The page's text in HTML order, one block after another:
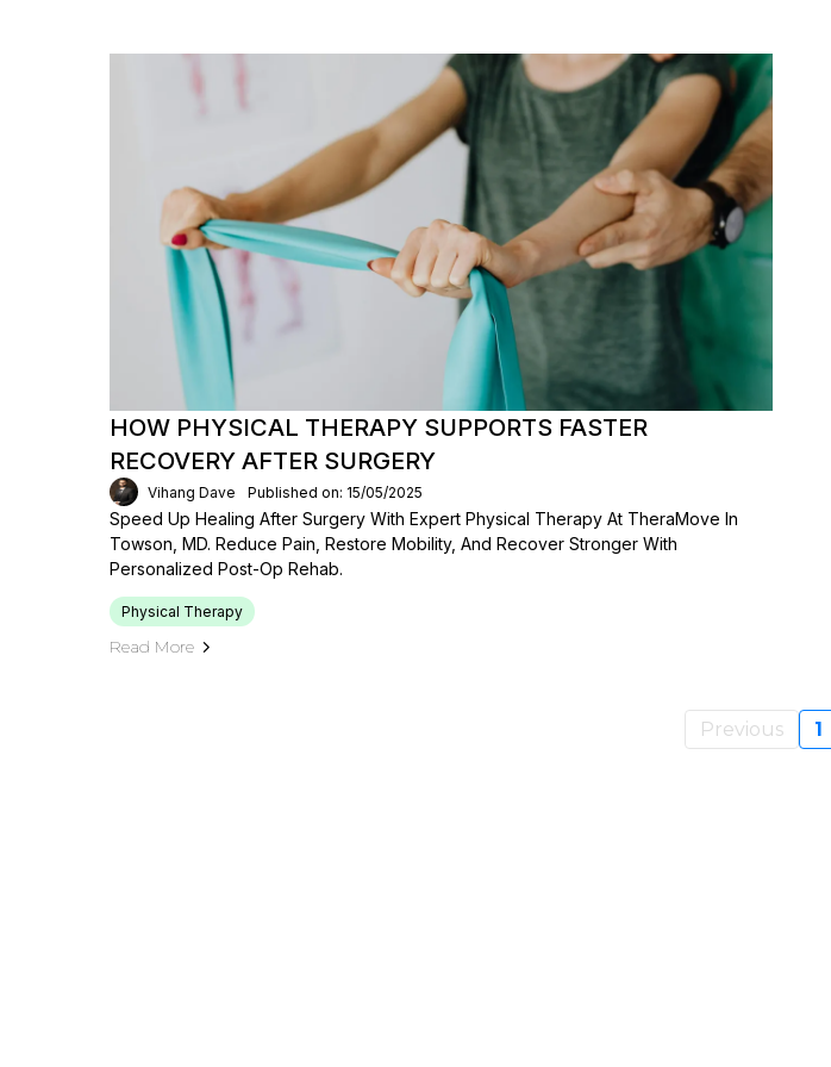
HOW PHYSICAL THERAPY SUPPORTS FASTER
RECOVERY AFTER SURGERY
Vihang Dave Published on: 15/05/2025
Speed Up Healing After Surgery With Expert Physical Therapy At TheraMove In
Towson, MD. Reduce Pain, Restore Mobility, And Recover Stronger With
Personalized Post-Op Rehab.
Physical Therapy
Read More
Previous 1